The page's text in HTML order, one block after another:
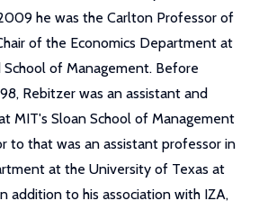
he was the Carlton Professor of
of the Economics Department at
School of Management. Before
Rebitzer was an assistant and
MIT's Sloan School of Management
to that was an assistant professor in
at the University of Texas at
addition to his association with IZA,